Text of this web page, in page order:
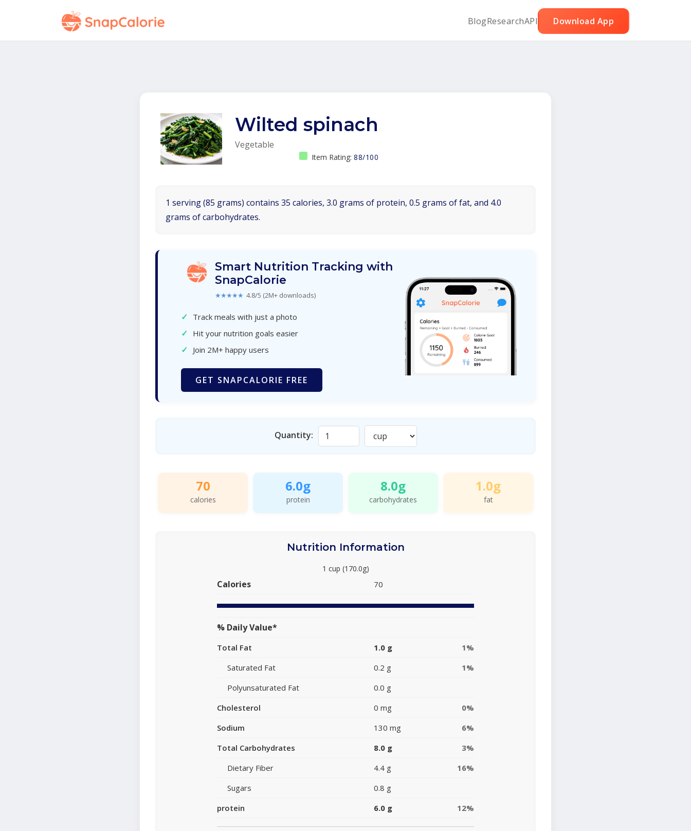
BlogResearchAPI Download App
Wilted spinach
Vegetable
Item Rating: 88/100
1 serving (85 grams) contains 35 calories, 3.0 grams of protein, 0.5 grams of fat, and 4.0
grams of carbohydrates.
Smart Nutrition Tracking with
SnapCalorie
★★★★★ 4.8/5 (2M+ downloads)
✓ Track meals with just a photo
✓ Hit your nutrition goals easier
✓ Join 2M+ happy users
GET SNAPCALORIE FREE
Quantity:
70
calories
6.0g
protein
8.0g
carbohydrates
1.0g
fat
Nutrition Information
1 cup (170.0g)
Calories 70
% Daily Value*
Total Fat 1.0 g
1%
Saturated Fat
0.2 g
1%
Polyunsaturated Fat
0.0 g
Cholesterol
0 mg
0%
Sodium
130 mg
6%
Total Carbohydrates
8.0 g
3%
Dietary Fiber
4.4 g
16%
Sugars
0.8 g
protein
6.0 g 12%